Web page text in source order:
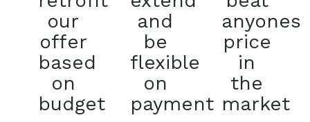
our
offer
based
on
budget
and
be
flexible
on
payment
anyones
price
in
the
market